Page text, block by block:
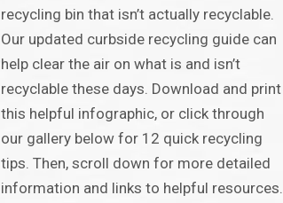
recycling bin that isn’t actually recyclable.
Our updated curbside recycling guide can
help clear the air on what is and isn’t
recyclable these days. Download and print
this helpful infographic, or click through
our gallery below for 12 quick recycling
tips. Then, scroll down for more detailed
information and links to helpful resources.